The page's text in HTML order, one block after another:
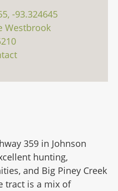
-93.324645
Westbrook
359 in Johnson
hunting,
and Big Piney Creek
tract is a mix of